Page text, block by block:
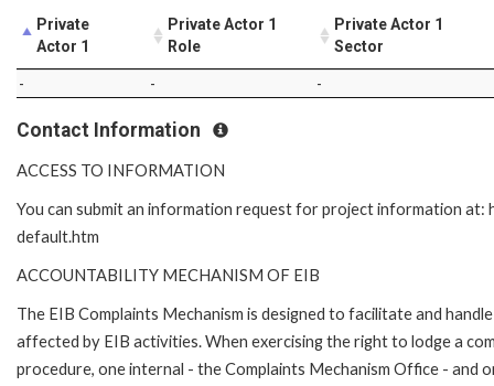
Private
Actor 1
Private Actor 1
Role
Private Actor 1
Sector
- - -
Contact Information
ACCESS TO INFORMATION
You can submit an information request for project information
default.htm
ACCOUNTABILITY MECHANISM OF EIB
The EIB Complaints Mechanism is designed to facilitate and
affected by EIB activities. When exercising the right to lodge a
procedure, one internal - the Complaints Mechanism Office - and